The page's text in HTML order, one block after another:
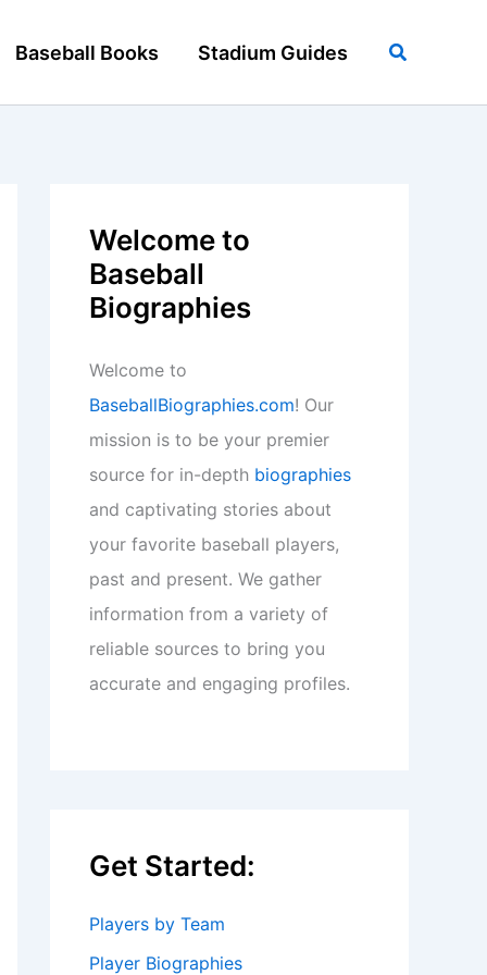
Baseball Books Stadium Guides Search
Welcome to
Baseball
Biographies
Welcome to
BaseballBiographies.com! Our
mission is to be your premier
source for in-depth biographies
and captivating stories about
your favorite baseball players,
past and present. We gather
information from a variety of
reliable sources to bring you
accurate and engaging profiles.
Get Started:
Players by Team
Player Biographies